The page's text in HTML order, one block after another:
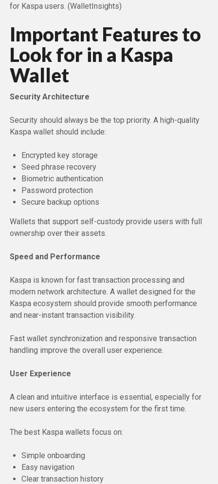
for Kaspa users. (WalletInsights)
Important Features to
Look for in a Kaspa
Wallet
Security Architecture
Security should always be the top priority. A high-quality
Kaspa wallet should include:
Encrypted key storage
Seed phrase recovery
Biometric authentication
Password protection
Secure backup options
Wallets that support self-custody provide users with full
ownership over their assets.
Speed and Performance
Kaspa is known for fast transaction processing and
modern network architecture. A wallet designed for the
Kaspa ecosystem should provide smooth performance
and near-instant transaction visibility.
Fast wallet synchronization and responsive transaction
handling improve the overall user experience.
User Experience
A clean and intuitive interface is essential, especially for
new users entering the ecosystem for the first time.
The best Kaspa wallets focus on:
Simple onboarding
Easy navigation
Clear transaction history